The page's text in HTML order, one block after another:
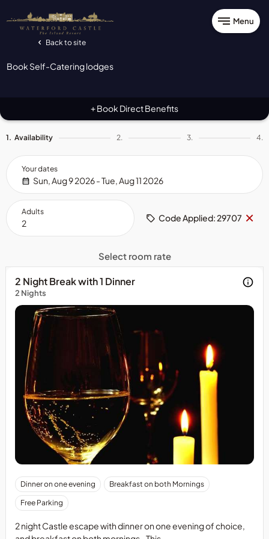
Menu
Back to site
Book Self-Catering lodges
+Book Direct Benefits
1. Availability 2. 3. 4.
Your dates
Sun, Aug 9 2026 - Tue, Aug 11 2026
Adults
Code Applied: 29707 ×
Select room rate
2 Night Break with 1 Dinner
2 Nights
Cancellation
PolicyMin
72
notice
Dinner on one evening Breakfast on both Mornings
Free Parking
2 night Castle escape with dinner on one evening of choice,